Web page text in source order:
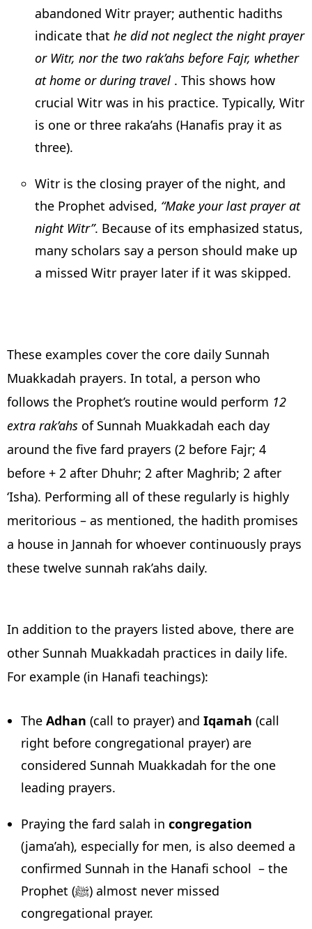
abandoned Witr prayer; authentic hadiths
indicate that he did not neglect the night prayer
or Witr, nor the two rak’ahs before Fajr, whether
at home or during travel . This shows how
crucial Witr was in his practice. Typically, Witr
is one or three raka’ahs (Hanafis pray it as
three).
Witr is the closing prayer of the night, and
the Prophet advised, “Make your last prayer at
night Witr”. Because of its emphasized status,
many scholars say a person should make up
a missed Witr prayer later if it was skipped.
These examples cover the core daily Sunnah
Muakkadah prayers. In total, a person who
follows the Prophet’s routine would perform 12
extra rak’ahs of Sunnah Muakkadah each day
around the five fard prayers (2 before Fajr; 4
before + 2 after Dhuhr; 2 after Maghrib; 2 after
‘Isha). Performing all of these regularly is highly
meritorious – as mentioned, the hadith promises
a house in Jannah for whoever continuously prays
these twelve sunnah rak’ahs daily.
In addition to the prayers listed above, there are
other Sunnah Muakkadah practices in daily life.
For example (in Hanafi teachings):
The Adhan (call to prayer) and Iqamah (call
right before congregational prayer) are
considered Sunnah Muakkadah for the one
leading prayers.
Praying the fard salah in congregation
(jama’ah), especially for men, is also deemed a
confirmed Sunnah in the Hanafi school – the
Prophet (ﷺ) almost never missed
congregational prayer.